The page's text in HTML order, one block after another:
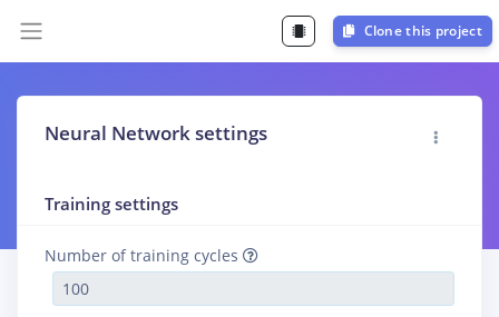
Clone this project
Neural Network settings
Training settings
Number of training cycles